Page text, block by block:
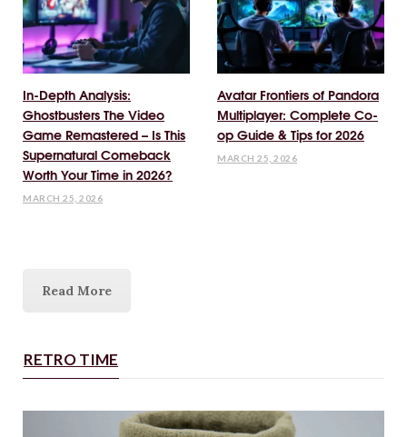
In-Depth Analysis:
Ghostbusters The Video
Game Remastered – Is This
Supernatural Comeback
Worth Your Time in 2026?
MARCH 25, 2026
Avatar Frontiers of Pandora
Multiplayer: Complete Co-
op Guide & Tips for 2026
MARCH 25, 2026
Read More
RETRO TIME